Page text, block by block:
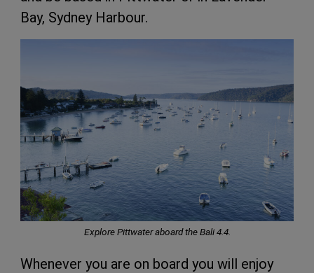
Bay, Sydney Harbour.
Explore Pittwater aboard the Bali 4.4.
Whenever you are on board you will enjoy